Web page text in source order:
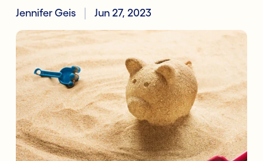
Jennifer Geis Jun 27, 2023